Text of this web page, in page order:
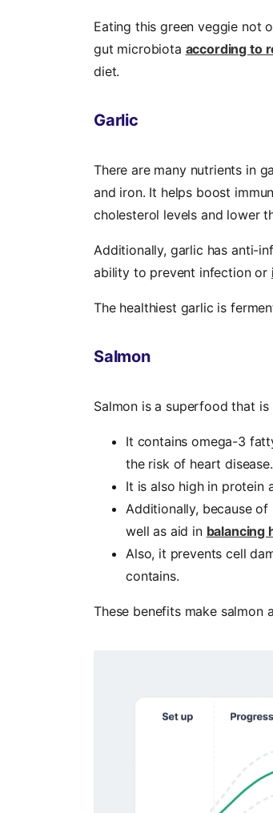
Eating this green veggie not
gut microbiota according to
diet.
Garlic
There are many nutrients in
and iron. It helps boost
cholesterol levels and lower
Additionally, garlic has anti-
ability to prevent infection or
The healthiest garlic is
Salmon
Salmon is a superfood that
It contains omega-3
the risk of heart disease.
It is also high in protein
Additionally, because
well as aid in balancing
Also, it prevents cell
contains.
These benefits make salmon